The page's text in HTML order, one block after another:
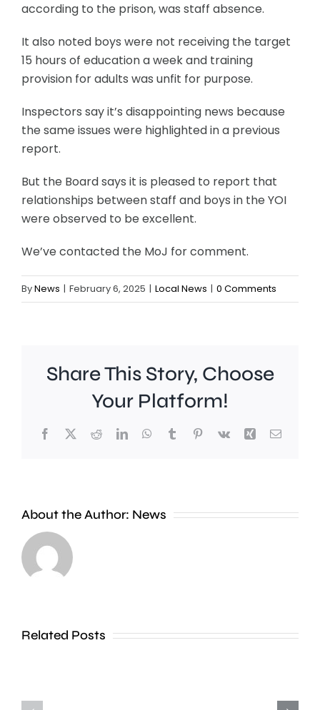
according to the prison, was staff absence.
It also noted boys were not receiving the target
15 hours of education a week and training
provision for adults was unfit for purpose.
Inspectors say it’s disappointing news because
the same issues were highlighted in a previous
report.
But the Board says it is pleased to report that
relationships between staff and boys in the YOI
were observed to be excellent.
We’ve contacted the MoJ for comment.
ByNews | February 6, 2025 | Local News | 0 Comments
Share This Story, Choose
Your Platform!
Facebook
X RedditLinkedInWhatsApp
TumblrPinterest
Vk Xing Email
About the Author: News
Related Posts
Council
approach
green